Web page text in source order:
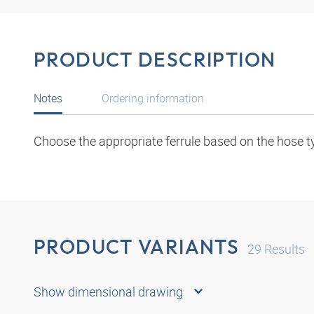
PRODUCT DESCRIPTION
Notes
Choose the appropriate ferrule based on the hose
Ordering information
PRODUCT VARIANTS 29 Results
Show dimensional drawing